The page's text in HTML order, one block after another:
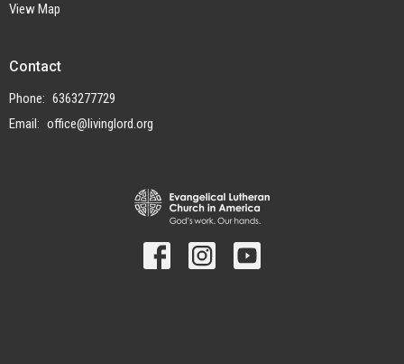
View Map
Contact
Phone: 6363277729
Email: office@livinglord.org